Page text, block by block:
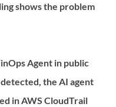
shows the problem
Agent in public
the AI agent
in AWS CloudTrail